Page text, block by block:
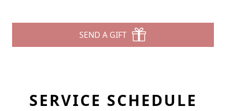
SEND A GIFT
SERVICE SCHEDULE